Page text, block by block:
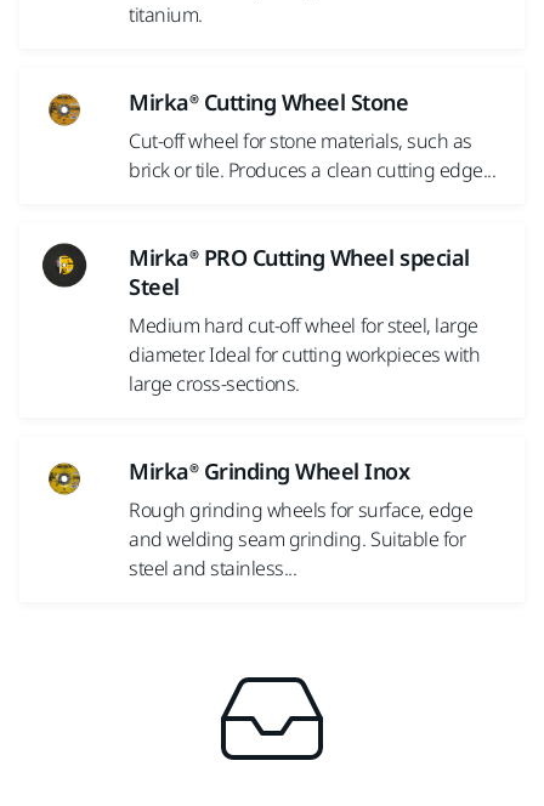
titanium.
Mirka® Cutting Wheel Stone
Cut-off wheel for stone materials, such as
brick or tile. Produces a clean cutting edge...
Mirka® PRO Cutting Wheel special
Steel
Medium hard cut-off wheel for steel, large
diameter. Ideal for cutting workpieces with
large cross-sections.
Mirka® Grinding Wheel Inox
Rough grinding wheels for surface, edge
and welding seam grinding. Suitable for
steel and stainless...